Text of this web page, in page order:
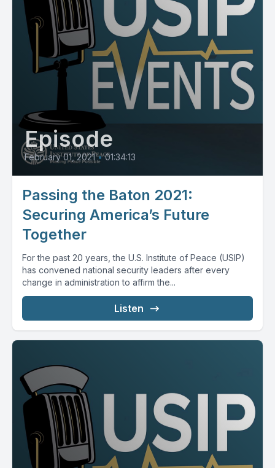
Episode
February 01, 2021 • 01:34:13
Passing the Baton 2021:
Securing America’s Future
Together
For the past 20 years, the U.S. Institute of Peace (USIP)
has convened national security leaders after every
change in administration to affirm the...
Listen